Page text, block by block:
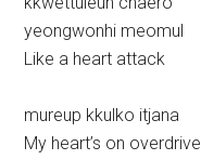
yeongwonhi meomul
Like a heart attack
mureup kkulko itjana
My heart’s on